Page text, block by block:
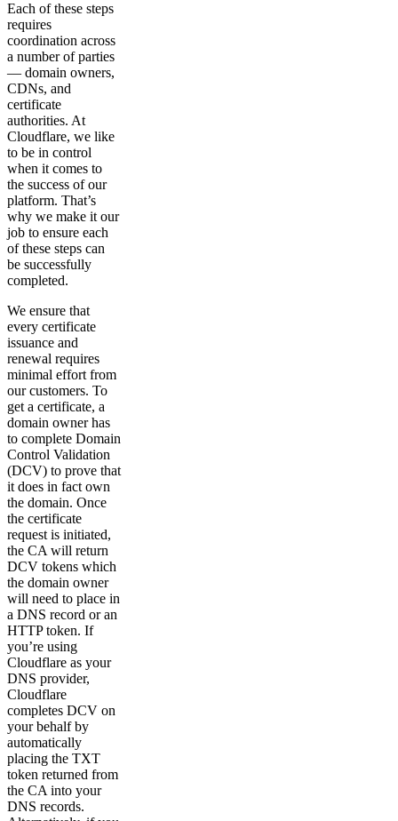
Each of these steps
requires
coordination across
a number of parties
— domain owners,
CDNs, and
certificate
authorities. At
Cloudflare, we like
to be in control
when it comes to
the success of our
platform. That’s
why we make it our
job to ensure each
of these steps can
be successfully
completed.
We ensure that
every certificate
issuance and
renewal requires
minimal effort from
our customers. To
get a certificate, a
domain owner has
to complete Domain
Control Validation
(DCV) to prove that
it does in fact own
the domain. Once
the certificate
request is initiated,
the CA will return
DCV tokens which
the domain owner
will need to place in
a DNS record or an
HTTP token. If
you’re using
Cloudflare as your
DNS provider,
Cloudflare
completes DCV on
your behalf by
automatically
placing the TXT
token returned from
the CA into your
DNS records.